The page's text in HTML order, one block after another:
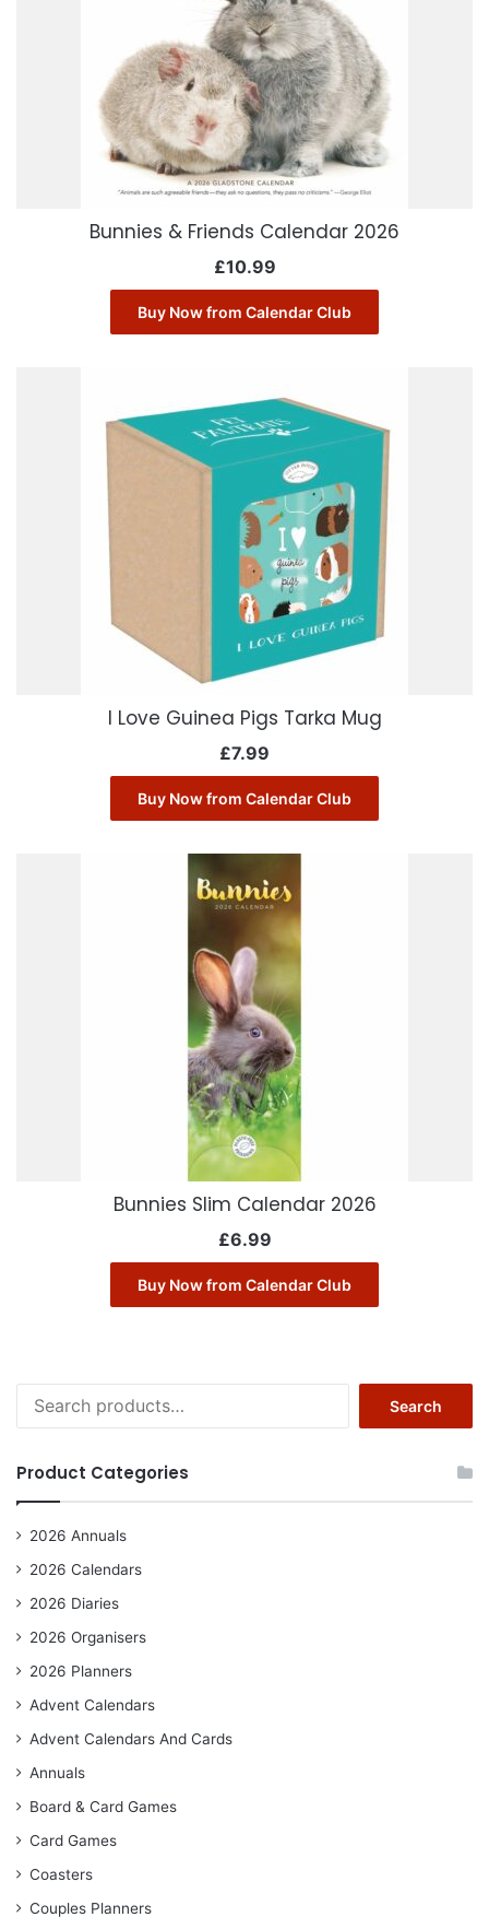
Bunnies & Friends Calendar 2026
£10.99
Buy Now from Calendar Club
I Love Guinea Pigs Tarka Mug
£7.99
Buy Now from Calendar Club
Bunnies Slim Calendar 2026
£6.99
Buy Now from Calendar Club
for:
Search
Product Categories
2026 Annuals
2026 Calendars
2026 Diaries
2026 Organisers
2026 Planners
Advent Calendars
Advent Calendars And Cards
Annuals
Board & Card Games
Card Games
Coasters
Couples Planners